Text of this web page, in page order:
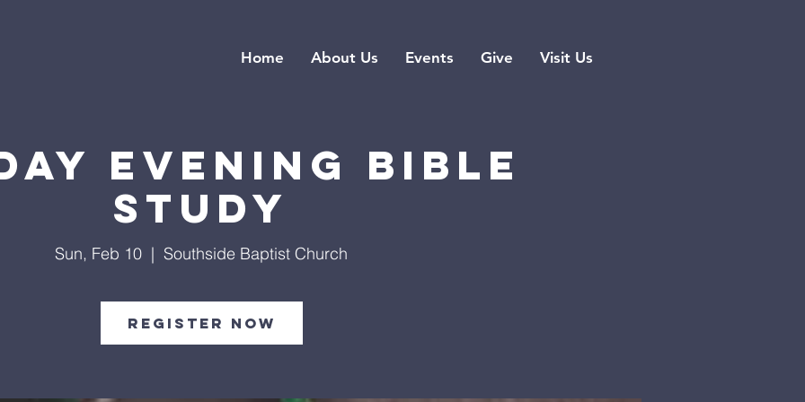
Home About Us Events Give Visit Us
Evening Bible
Study
Sun, Feb 10
  |
Southside Baptist Church
Register Now